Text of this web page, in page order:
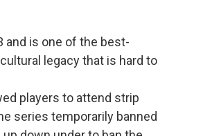
and is one of the best-
legacy that is hard to
players to attend strip
series temporarily banned